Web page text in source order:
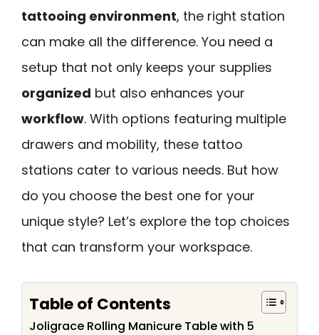
tattooing environment, the right station
can make all the difference. You need a
setup that not only keeps your supplies
organized but also enhances your
workflow. With options featuring multiple
drawers and mobility, these tattoo
stations cater to various needs. But how
do you choose the best one for your
unique style? Let’s explore the top choices
that can transform your workspace.
Table of Contents
Joligrace Rolling Manicure Table with 5